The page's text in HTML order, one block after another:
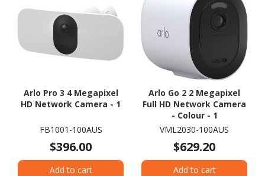
Arlo Pro 3 4 Megapixel
HD Network Camera - 1
FB1001-100AUS
$396.00
Add to cart
Arlo Go 2 2 Megapixel
Full HD Network Camera
- Colour - 1
VML2030-100AUS
$629.20
Add to cart